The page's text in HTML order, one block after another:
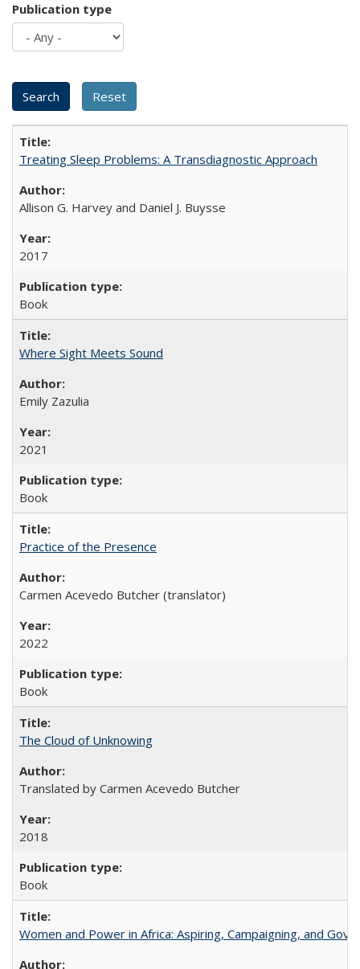
Publication type
Treating Sleep Problems: A Transdiagnostic Approach
Allison G. Harvey and Daniel J. Buysse
2017
Book
Where Sight Meets Sound
Emily Zazulia
2021
Book
Practice of the Presence
Carmen Acevedo Butcher (translator)
2022
Book
The Cloud of Unknowing
Translated by Carmen Acevedo Butcher
2018
Book
Women and Power in Africa: Aspiring, Campaigning, and